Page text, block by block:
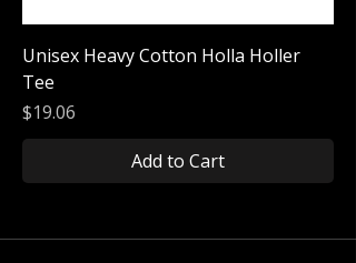
Unisex Heavy Cotton Holla Holler
Tee
Price
$19.06
Add to Cart